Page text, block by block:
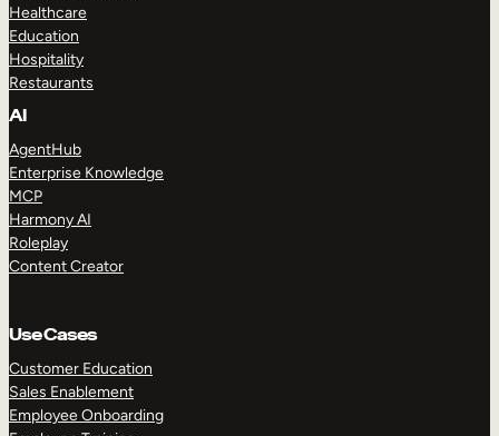
Healthcare
Education
Hospitality
Restaurants
AI
AgentHub
Enterprise Knowledge
MCP
Harmony AI
Roleplay
Content Creator
Use Cases
Customer Education
Sales Enablement
Employee Onboarding